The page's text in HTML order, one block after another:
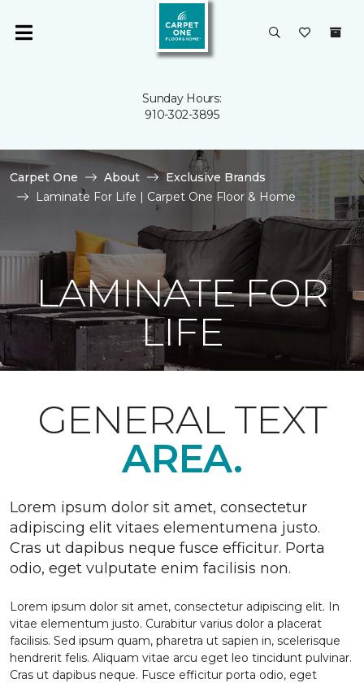
Sunday Hours:
910-302-3895
Carpet One About
Exclusive Brands
Laminate For Life | Carpet One Floor & Home
LAMINATE FOR
LIFE
GENERAL TEXT
AREA.
Lorem ipsum dolor sit amet, consectetur
adipiscing elit vitaes elementumena justo.
Cras ut dapibus neque fusce efficitur. Porta
odio, eget vulputate enim facilisis non.
Lorem ipsum dolor sit amet, consectetur adipiscing elit. In
vitae elementum justo. Curabitur varius dolor a placerat
facilisis. Sed ipsum quam, pharetra ut sapien in, scelerisque
hendrerit felis. Aliquam vitae arcu eget leo tincidunt pulvinar.
Cras ut dapibus neque. Fusce efficitur porta odio, eget